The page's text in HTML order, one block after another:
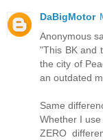
DaBigMotor
Anonymous
"This BK and
the city of
an outdated
Same
Whether I
ZERO